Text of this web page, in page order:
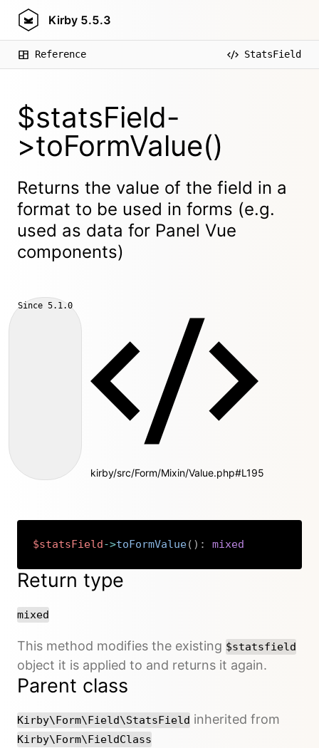
Kirby 5.5.3
Reference StatsField
$statsField-
>toFormValue()
Returns the value of the field in a
format to be used in forms (e.g.
used as data for Panel Vue
components)
Since 5.1.0
kirby/src/Form/Mixin/Value.php#L195
$statsField->toFormValue( ) : mixed
Return type
mixed
This method modifies the existing $statsfield
object it is applied to and returns it again.
Parent class
Kirby\Form\Field\StatsField inherited from
Kirby\Form\FieldClass